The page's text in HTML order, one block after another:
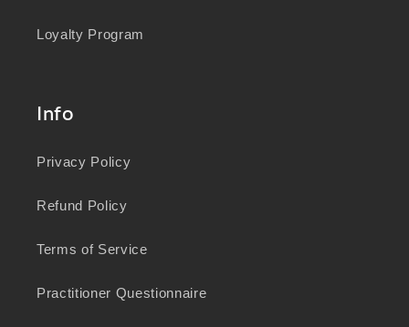
Loyalty Program
Info
Privacy Policy
Refund Policy
Terms of Service
Practitioner Questionnaire